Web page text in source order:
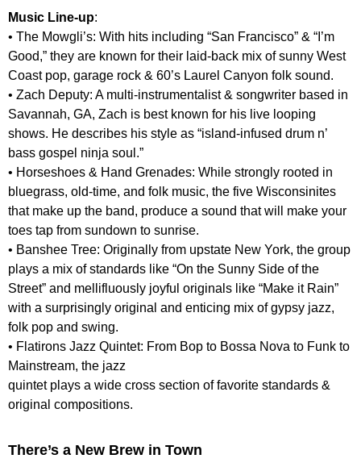
Music Line-up:
• The Mowgli’s: With hits including “San Francisco” & “I’m
Good,” they are known for their laid-back mix of sunny West
Coast pop, garage rock & 60’s Laurel Canyon folk sound.
• Zach Deputy: A multi-instrumentalist & songwriter based in
Savannah, GA, Zach is best known for his live looping
shows. He describes his style as “island-infused drum n’
bass gospel ninja soul.”
• Horseshoes & Hand Grenades: While strongly rooted in
bluegrass, old-time, and folk music, the five Wisconsinites
that make up the band, produce a sound that will make your
toes tap from sundown to sunrise.
• Banshee Tree: Originally from upstate New York, the group
plays a mix of standards like “On the Sunny Side of the
Street” and mellifluously joyful originals like “Make it Rain”
with a surprisingly original and enticing mix of gypsy jazz,
folk pop and swing.
• Flatirons Jazz Quintet: From Bop to Bossa Nova to Funk to
Mainstream, the jazz
quintet plays a wide cross section of favorite standards &
original compositions.
There’s a New Brew in Town